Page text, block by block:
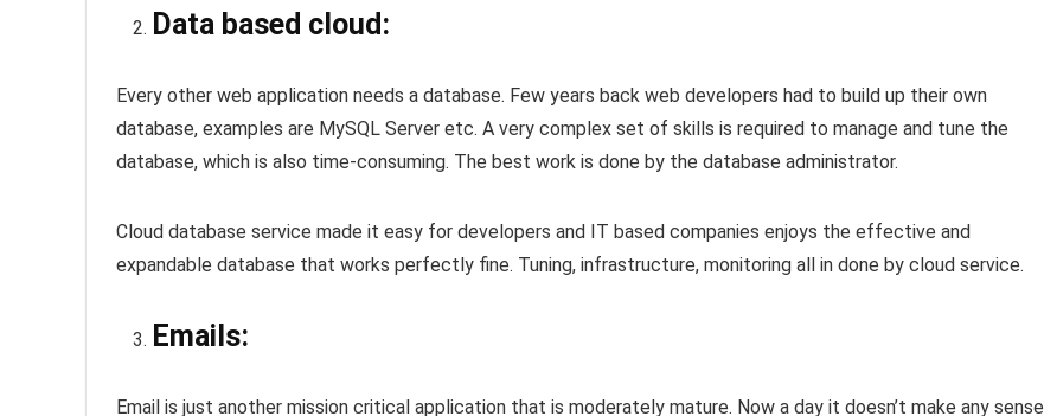
Data based cloud:
Every other web application needs a database. Few years back web developers had to build up their own
database, examples are MySQL Server etc. A very complex set of skills is required to manage and tune the
database, which is also time-consuming. The best work is done by the database administrator.
Cloud database service made it easy for developers and IT based companies enjoys the effective and
expandable database that works perfectly fine. Tuning, infrastructure, monitoring all in done by cloud service.
Emails:
Email is just another mission critical application that is moderately mature. Now a day it doesn’t make any sense